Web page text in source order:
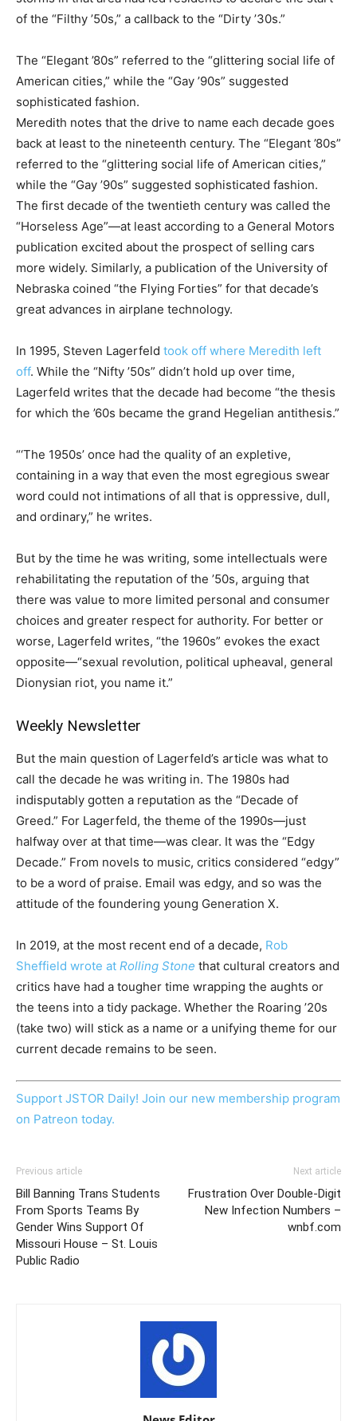
of the “Filthy ’50s,” a callback to the “Dirty ’30s.”
The “Elegant ’80s” referred to the “glittering social life of
American cities,” while the “Gay ’90s” suggested
sophisticated fashion.
Meredith notes that the drive to name each decade goes
back at least to the nineteenth century. The “Elegant ’80s”
referred to the “glittering social life of American cities,”
while the “Gay ’90s” suggested sophisticated fashion.
The first decade of the twentieth century was called the
“Horseless Age”—at least according to a General Motors
publication excited about the prospect of selling cars
more widely. Similarly, a publication of the University of
Nebraska coined “the Flying Forties” for that decade’s
great advances in airplane technology.
In 1995, Steven Lagerfeld took off where Meredith left
off. While the “Nifty ’50s” didn’t hold up over time,
Lagerfeld writes that the decade had become “the thesis
for which the ’60s became the grand Hegelian antithesis.”
“‘The 1950s’ once had the quality of an expletive,
containing in a way that even the most egregious swear
word could not intimations of all that is oppressive, dull,
and ordinary,” he writes.
But by the time he was writing, some intellectuals were
rehabilitating the reputation of the ’50s, arguing that
there was value to more limited personal and consumer
choices and greater respect for authority. For better or
worse, Lagerfeld writes, “the 1960s” evokes the exact
opposite—“sexual revolution, political upheaval, general
Dionysian riot, you name it.”
Weekly Newsletter
But the main question of Lagerfeld’s article was what to
call the decade he was writing in. The 1980s had
indisputably gotten a reputation as the “Decade of
Greed.” For Lagerfeld, the theme of the 1990s—just
halfway over at that time—was clear. It was the “Edgy
Decade.” From novels to music, critics considered “edgy”
to be a word of praise. Email was edgy, and so was the
attitude of the foundering young Generation X.
In 2019, at the most recent end of a decade, Rob
Sheffield wrote at Rolling Stone that cultural creators and
critics have had a tougher time wrapping the aughts or
the teens into a tidy package. Whether the Roaring ’20s
(take two) will stick as a name or a unifying theme for our
current decade remains to be seen.
Support JSTOR Daily! Join our new membership program
on Patreon today.
Previous article
Bill Banning Trans Students
From Sports Teams By
Gender Wins Support Of
Missouri House – St. Louis
Public Radio
Next article
Frustration Over Double-Digit
New Infection Numbers –
wnbf.com